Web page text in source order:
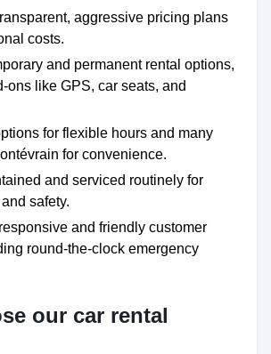
aggressive pricing plans
costs.
and permanent rental options,
ons like GPS, car seats, and
for flexible hours and many
for convenience.
and serviced routinely for
safety.
and friendly customer
round-the-clock emergency
our car rental